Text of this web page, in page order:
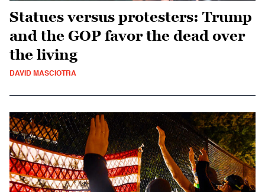
Statues versus protesters: Trump
and the GOP favor the dead over
the living
DAVID MASCIOTRA